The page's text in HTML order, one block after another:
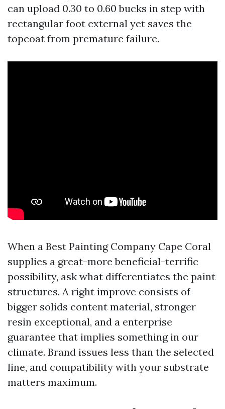
can upload 0.30 to 0.60 bucks in step with
rectangular foot external yet saves the
topcoat from premature failure.
When a Best Painting Company Cape Coral
supplies a great-more beneficial-terrific
possibility, ask what differentiates the paint
structures. A right improve consists of
bigger solids content material, stronger
resin exceptional, and a enterprise
guarantee that implies something in our
climate. Brand issues less than the selected
line, and compatibility with your substrate
matters maximum.